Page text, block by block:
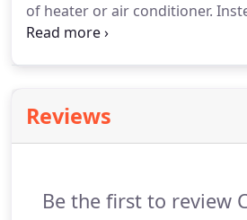
of heater or air conditioner.
several repair services and
have been recognized as a
some of the most popular
Reviews
Be the first to review